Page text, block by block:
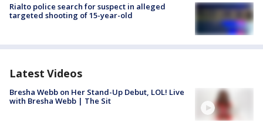
Rialto police search for suspect in alleged
targeted shooting of 15-year-old
Latest Videos
Bresha Webb on Her Stand-Up Debut, LOL! Live
with Bresha Webb | The Sit